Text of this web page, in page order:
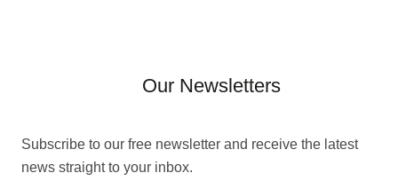
Our Newsletters
Subscribe to our free newsletter and receive the latest
news straight to your inbox.